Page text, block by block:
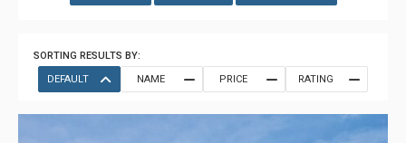
SORTING RESULTS BY:
DEFAULT
NAME PRICE RATING